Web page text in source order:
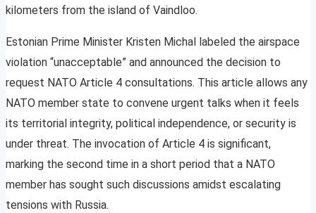
kilometers from the island of Vaindloo.
Estonian Prime Minister Kristen Michal labeled the airspace
violation “unacceptable” and announced the decision to
request NATO Article 4 consultations. This article allows any
NATO member state to convene urgent talks when it feels
its territorial integrity, political independence, or security is
under threat. The invocation of Article 4 is significant,
marking the second time in a short period that a NATO
member has sought such discussions amidst escalating
tensions with Russia.